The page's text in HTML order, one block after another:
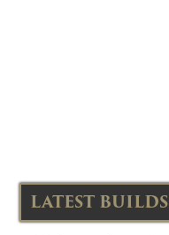
LATEST BUILDS